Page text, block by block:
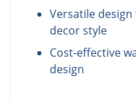
Versatile
decor style
Cost-effective
design